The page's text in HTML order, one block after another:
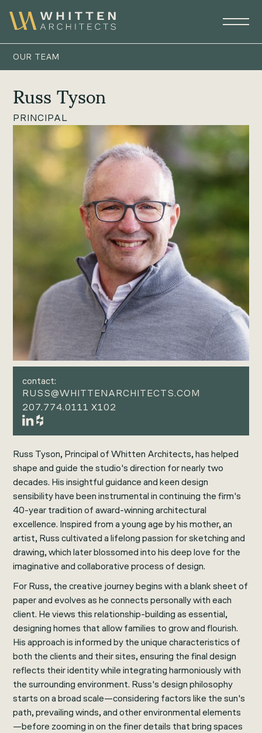
OUR TEAM
Russ Tyson
PRINCIPAL
Russ Tyson, Principal of Whitten Architects, has helped
shape and guide the studio's direction for nearly two
decades. His insightful guidance and keen design
sensibility have been instrumental in continuing the firm's
40-year tradition of award-winning architectural
excellence. Inspired from a young age by his mother, an
artist, Russ cultivated a lifelong passion for sketching and
drawing, which later blossomed into his deep love for the
imaginative and collaborative process of design.
For Russ, the creative journey begins with a blank sheet of
paper and evolves as he connects personally with each
client. He views this relationship-building as essential,
designing homes that allow families to grow and flourish.
His approach is informed by the unique characteristics of
both the clients and their sites, ensuring the final design
reflects their identity while integrating harmoniously with
the surrounding environment. Russ's design philosophy
starts on a broad scale—considering factors like the sun's
path, prevailing winds, and other environmental elements
—before zooming in on the finer details that bring spaces
contact:
RUSS@WHITTENARCHITECTS.COM
207.774.0111 X102